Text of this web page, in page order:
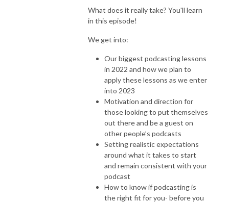
What does it really take? You'll learn
in this episode!
We get into:
Our biggest podcasting lessons
in 2022 and how we plan to
apply these lessons as we enter
into 2023
Motivation and direction for
those looking to put themselves
out there and be a guest on
other people’s podcasts
Setting realistic expectations
around what it takes to start
and remain consistent with your
podcast
How to know if podcasting is
the right fit for you- before you